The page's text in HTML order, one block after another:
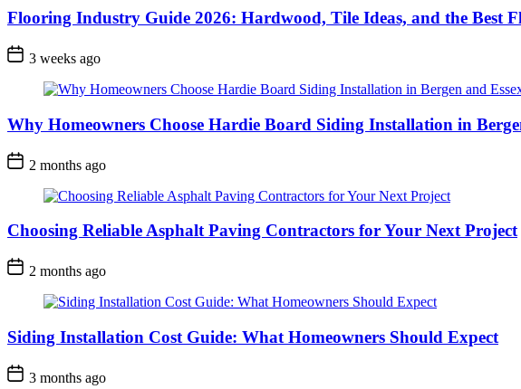
Flooring Industry Guide 2026: Hardwood, Tile Ideas, and the Best
3 weeks ago
Why Homeowners Choose Hardie Board Siding Installation in
2 months ago
Choosing Reliable Asphalt Paving Contractors for Your Next Project
2 months ago
Siding Installation Cost Guide: What Homeowners Should Expect
3 months ago